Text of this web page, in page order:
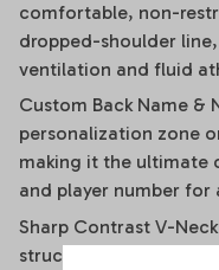
comfortable, non-
dropped-shoulder
ventilation and fluid
Custom Back Name &
personalization zone
making it the ultimate
and player number
Sharp Contrast V-
structured V-neckline